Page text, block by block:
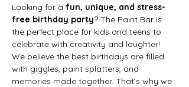
Looking for a fun, unique, and stress-
free birthday party? The Paint Bar is
the perfect place for kids and teens to
celebrate with creativity and laughter!
We believe the best birthdays are filled
with giggles, paint splatters, and
memories made together. That’s why we